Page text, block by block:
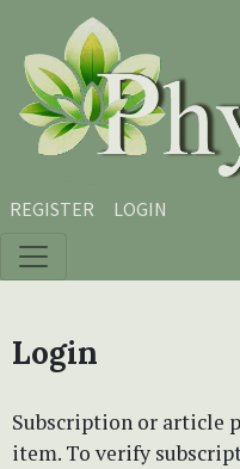
Skip to main content
Skip to main navigation
Skip to site footer
REGISTER LOGIN
Login
Subscription or article
item. To verify